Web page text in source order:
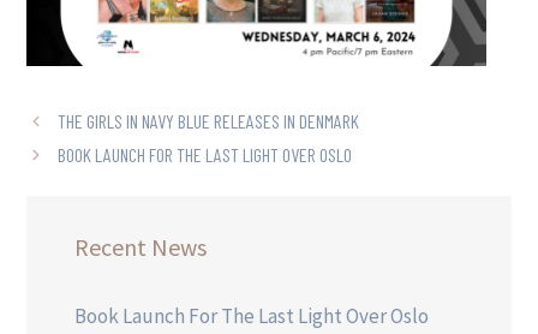
THE GIRLS IN NAVY BLUE RELEASES IN DENMARK
BOOK LAUNCH FOR THE LAST LIGHT OVER OSLO
Recent News
Book Launch For The Last Light Over Oslo